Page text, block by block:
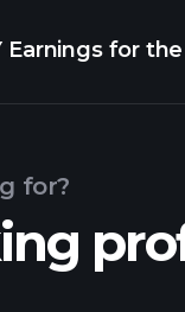
Earnings for
for?